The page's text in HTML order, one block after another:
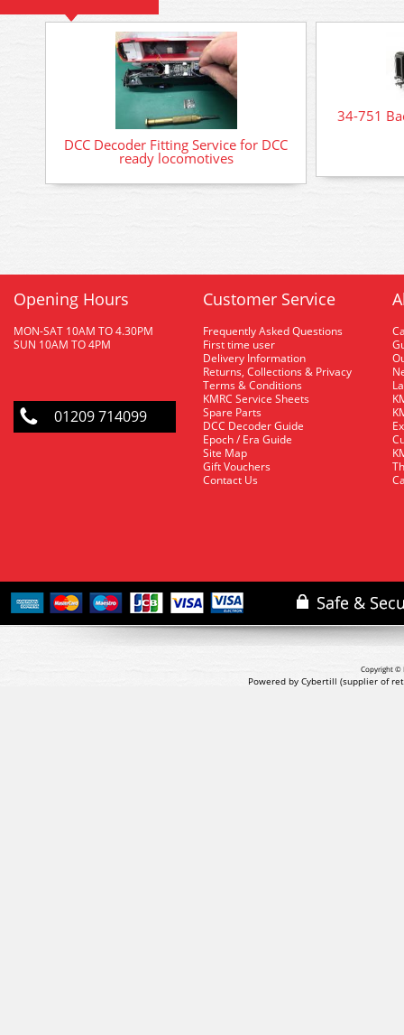
DCC Decoder Fitting Service for DCC
ready locomotives
34-751
Opening Hours
MON-SAT 10AM TO 4.30PM
SUN 10AM TO 4PM
01209 714099
Customer Service
Frequently Asked Questions
First time user
Delivery Information
Returns, Collections & Privacy
Terms & Conditions
KMRC Service Sheets
Spare Parts
DCC Decoder Guide
Epoch / Era Guide
Site Map
Gift Vouchers
Contact Us
Copyright ©
Powered by Cybertill (supplier of